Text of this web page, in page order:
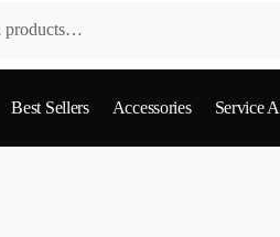
Best Sellers Accessories Service